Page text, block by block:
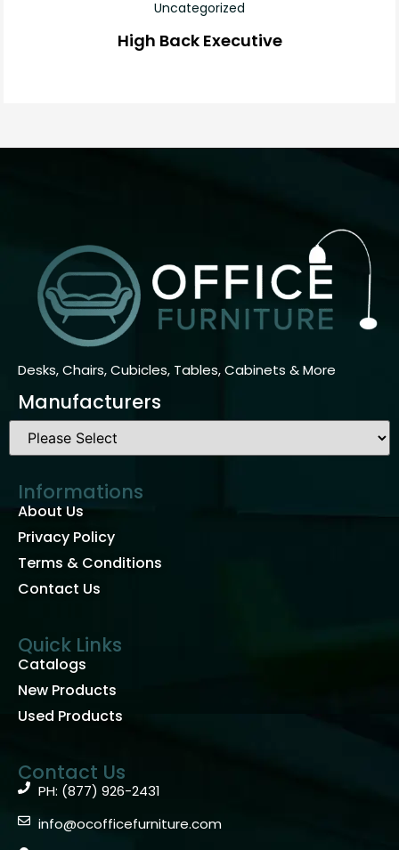
Uncategorized
High Back Executive
Desks, Chairs, Cubicles, Tables, Cabinets & More
Manufacturers
Informations
About Us
Privacy Policy
Terms & Conditions
Contact Us
Quick Links
Catalogs
New Products
Used Products
Contact Us
PH: (877) 926-2431
info@ocofficefurniture.com